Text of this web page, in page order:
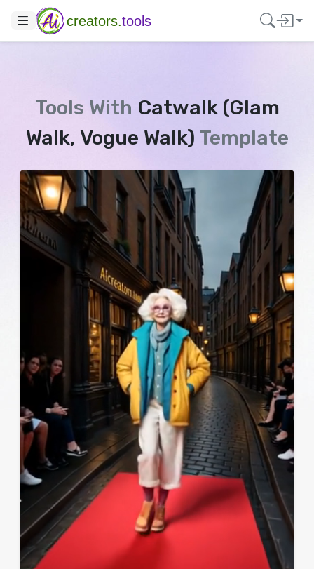
creators.tools
Tools With Catwalk (Glam
Walk, Vogue Walk) Template